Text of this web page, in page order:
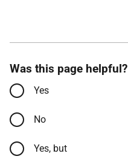
Was this page helpful?
Yes
No
Yes, but